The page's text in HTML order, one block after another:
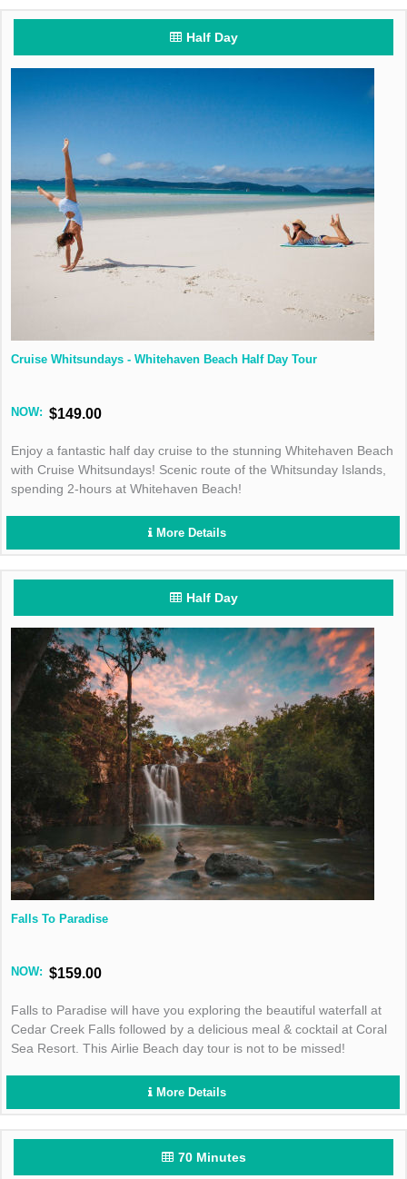
Half Day
Cruise Whitsundays - Whitehaven Beach Half Day Tour
NOW: $149.00
Enjoy a fantastic half day cruise to the stunning Whitehaven Beach
with Cruise Whitsundays! Scenic route of the Whitsunday Islands,
spending 2-hours at Whitehaven Beach!
More Details
Half Day
Falls To Paradise
NOW: $159.00
Falls to Paradise will have you exploring the beautiful waterfall at
Cedar Creek Falls followed by a delicious meal & cocktail at Coral
Sea Resort. This Airlie Beach day tour is not to be missed!
More Details
70 Minutes